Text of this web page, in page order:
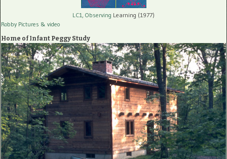
LC1, Observing Learning (1977)
Robby Pictures & video
Home of Infant Peggy Study